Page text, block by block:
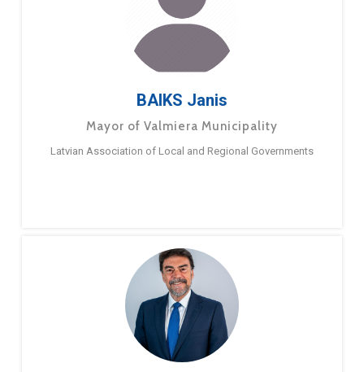
BAIKS Janis
Mayor of Valmiera Municipality
Latvian Association of Local and Regional Governments